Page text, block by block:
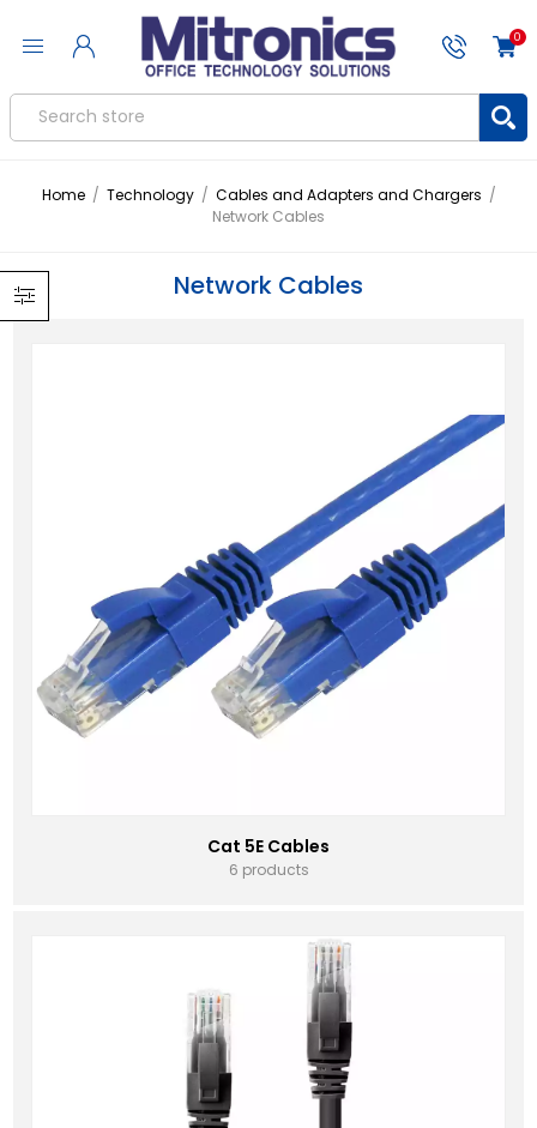
0
Home / Technology / Cables and Adapters and Chargers /
Network Cables
Network Cables
Cat 5E Cables
6 products